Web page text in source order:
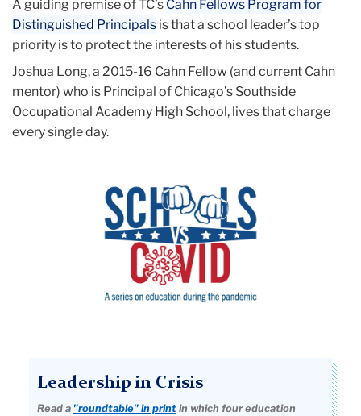
A guiding premise of TC’s Cahn Fellows Program for
Distinguished Principals is that a school leader’s top
priority is to protect the interests of his students.
Joshua Long, a 2015-16 Cahn Fellow (and current Cahn
mentor) who is Principal of Chicago’s Southside
Occupational Academy High School, lives that charge
every single day.
Leadership in Crisis
Read a "roundtable" in printin which four education